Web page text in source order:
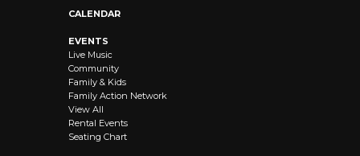
CALENDAR
EVENTS
Live Music
Community
Family & Kids
Family Action Network
View All
Rental Events
Seating Chart